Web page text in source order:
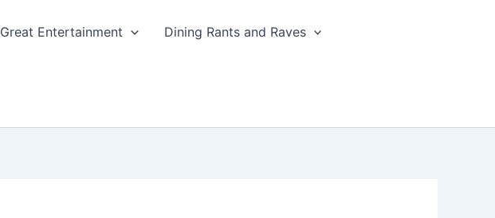
Great Entertainment Dining Rants and Raves